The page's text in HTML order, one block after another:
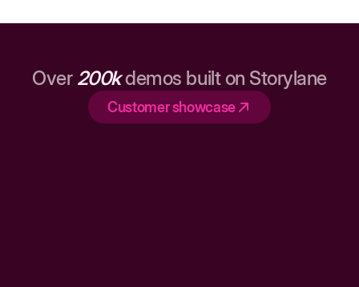
Over 200kdemos built on Storylane
Customer showcase